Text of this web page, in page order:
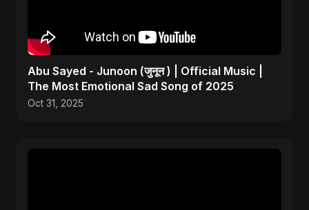
Abu Sayed - Junoon (जुनून ) | Official Music |
The Most Emotional Sad Song of 2025
Oct 31, 2025